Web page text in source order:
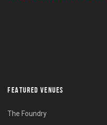
FEATURED VENUES
The Foundry